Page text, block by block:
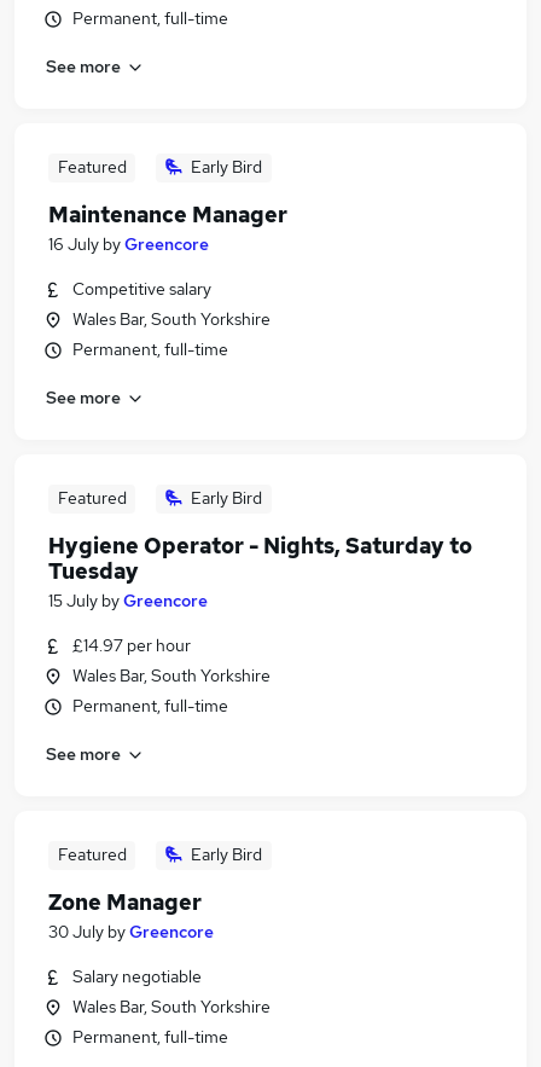
Permanent, full-time
See more
Featured Early Bird
Maintenance Manager
16 July byGreencore
Competitive salary
Wales Bar, South Yorkshire
Permanent, full-time
See more
Featured Early Bird
Hygiene Operator - Nights, Saturday to
Tuesday
15 July byGreencore
£14.97 per hour
Wales Bar, South Yorkshire
Permanent, full-time
See more
Featured Early Bird
Zone Manager
30 July byGreencore
Salary negotiable
Wales Bar, South Yorkshire
Permanent, full-time